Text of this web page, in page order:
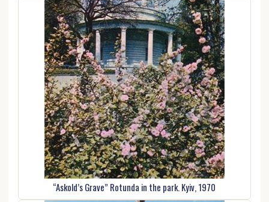
“Askold’s Grave” Rotunda in the park. Kyiv, 1970